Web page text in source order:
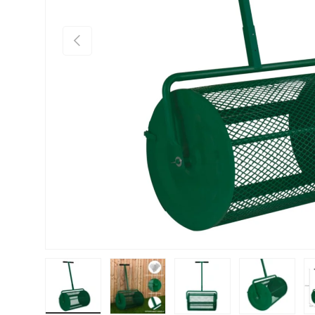
PREVIOUS
Load image 1 in gallery view
Load image 2 in gallery view
Load image 3 in gallery
Load image